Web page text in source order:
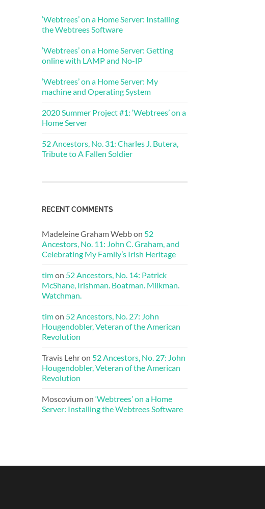
‘Webtrees’ on a Home Server: Installing
the Webtrees Software
‘Webtrees’ on a Home Server: Getting
online with LAMP and No-IP
‘Webtrees’ on a Home Server: My
machine and Operating System
2020 Summer Project #1: ‘Webtrees’ on a
Home Server
52 Ancestors, No. 31: Charles J. Butera,
Tribute to A Fallen Soldier
RECENT COMMENTS
Madeleine Graham Webbon 52
Ancestors, No. 11: John C. Graham, and
Celebrating My Family’s Irish Heritage
timon 52 Ancestors, No. 14: Patrick
McShane, Irishman. Boatman. Milkman.
Watchman.
timon 52 Ancestors, No. 27: John
Hougendobler, Veteran of the American
Revolution
Travis Lehron 52 Ancestors, No. 27: John
Hougendobler, Veteran of the American
Revolution
Moscoviumon ‘Webtrees’ on a Home
Server: Installing the Webtrees Software